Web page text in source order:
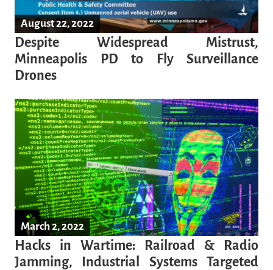
August 22, 2022
Despite Widespread Mistrust,
Minneapolis PD to Fly Surveillance
Drones
March 2, 2022
Hacks in Wartime: Railroad & Radio
Jamming, Industrial Systems Targeted